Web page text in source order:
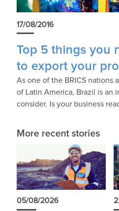
17/08/2016
Top 5 things you
to export your
As one of the BRICS nations
of Latin America, Brazil is an
consider. Is your business
More recent stories
05/08/2026